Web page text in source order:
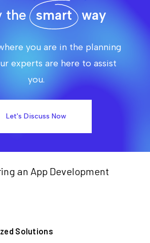
thesmartway
you are in the planning
experts are here to assist
you.
Let's Discuss Now
an App Development
Solutions